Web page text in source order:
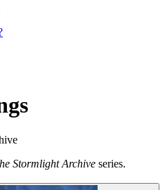
Stormlight Archive series.